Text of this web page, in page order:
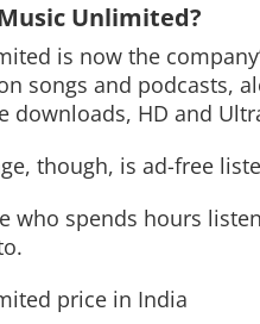
& Awards
Unlimited?
is now the
songs and podcasts,
downloads, HD and
though, is ad-free
who spends hours
price in India